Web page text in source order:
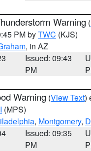
Warning (
PM byTWC (KJS)
, in AZ
Issued: 09:43
PM
Warning (View Text)
(MPS)
, Montgomery,
Issued: 09:35
PM